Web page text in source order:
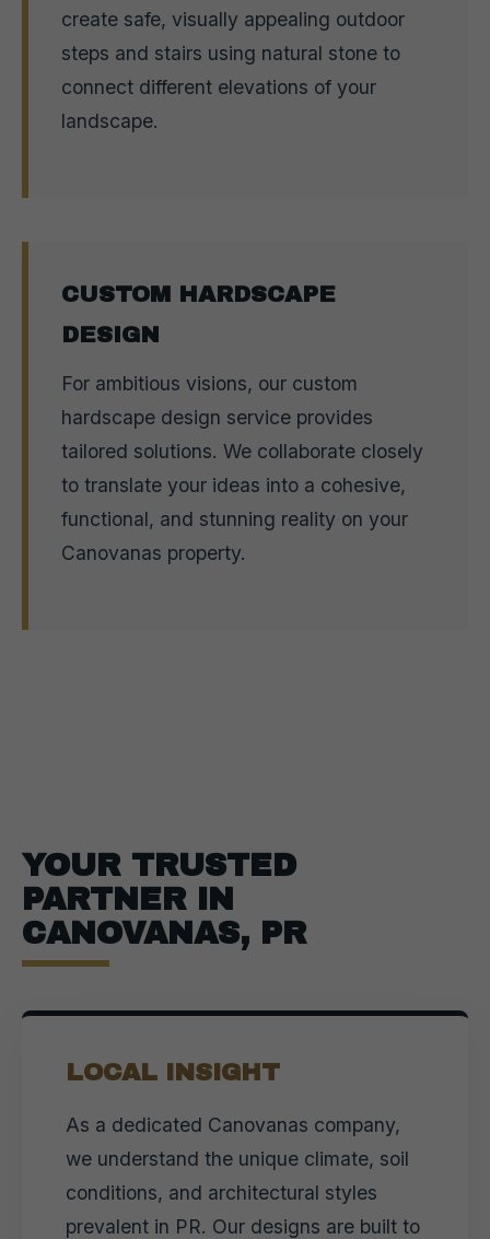
create safe, visually appealing outdoor
steps and stairs using natural stone to
connect different elevations of your
landscape.
CUSTOM HARDSCAPE
DESIGN
For ambitious visions, our custom
hardscape design service provides
tailored solutions. We collaborate closely
to translate your ideas into a cohesive,
functional, and stunning reality on your
Canovanas property.
YOUR TRUSTED
PARTNER IN
CANOVANAS, PR
LOCAL INSIGHT
As a dedicated Canovanas company,
we understand the unique climate, soil
conditions, and architectural styles
prevalent in PR. Our designs are built to